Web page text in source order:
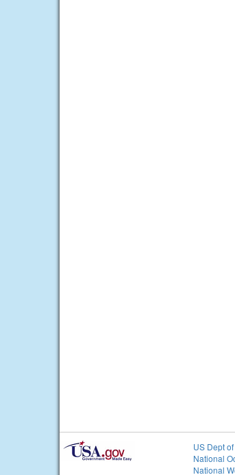
US Dept
National
National